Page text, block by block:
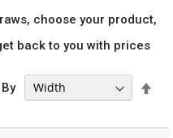
choose your product,
back to you with prices